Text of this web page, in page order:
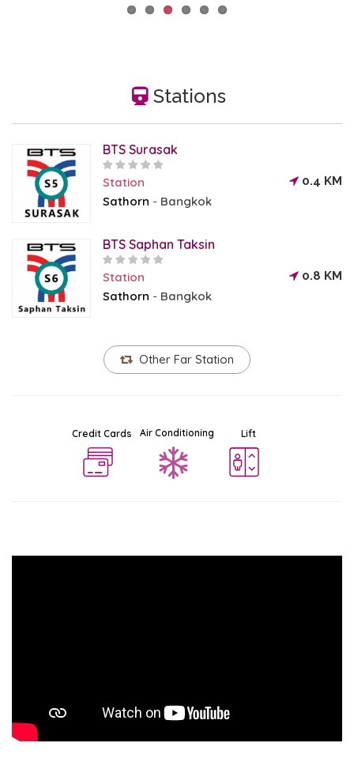
Stations
BTS Surasak
0.4 KM
Station
Sathorn - Bangkok
BTS Saphan Taksin
0.8 KM
Station
Sathorn - Bangkok
Other Far Station
Credit Cards Air Conditioning Lift